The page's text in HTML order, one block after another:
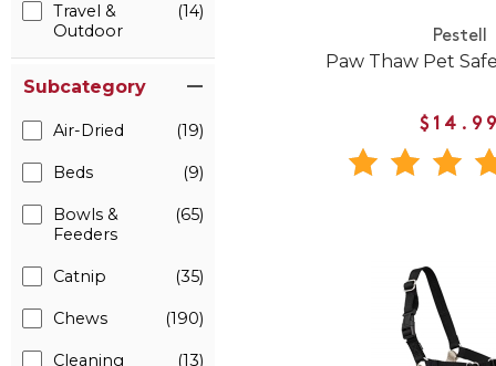
Travel &
Outdoor
(14)
Subcategory
Air-Dried (19)
Beds (9)
Bowls &
Feeders
(65)
Catnip (35)
Chews (190)
Cleaning
(13)
Pestell
Paw Thaw Pet